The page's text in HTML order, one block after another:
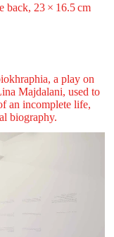
back, 23 ⁠× ⁠16.5 ⁠cm
a play on
Majdalani, used to
an incomplete life,
biography.